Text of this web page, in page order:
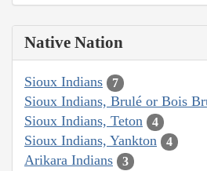
Native Nation
Sioux Indians 7
Sioux Indians, Brulé or Bois
Sioux Indians, Teton 4
Sioux Indians, Yankton 4
Arikara Indians 3